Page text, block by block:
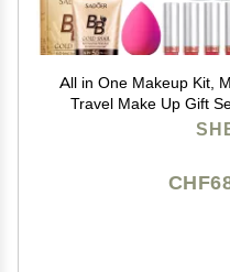
All in One Makeup Kit,
Travel Make Up Gift
Includes Eyeshadow